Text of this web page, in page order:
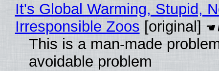
It's Global Warming, Stupid,
Irresponsible Zoos [original]
This is a man-made
avoidable problem